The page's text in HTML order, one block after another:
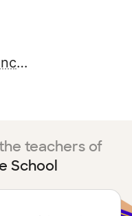
http://www.burke.k12.nc.us/hms/
teachers of
School